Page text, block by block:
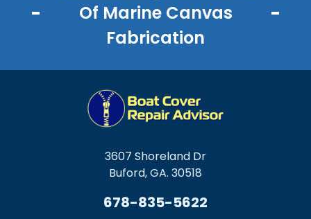
Of Marine Canvas
Fabrication
3607 Shoreland Dr
Buford, GA. 30518
678-835-5622